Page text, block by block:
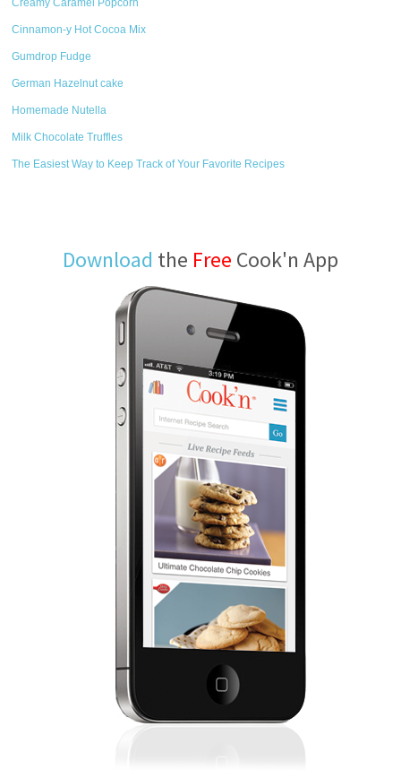
Creamy Caramel Popcorn
Cinnamon-y Hot Cocoa Mix
Gumdrop Fudge
German Hazelnut cake
Homemade Nutella
Milk Chocolate Truffles
The Easiest Way to Keep Track of Your Favorite Recipes
Download the Free Cook'n App